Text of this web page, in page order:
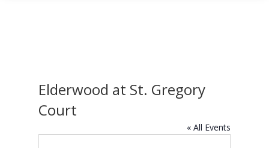
Elderwood at St. Gregory
Court
« All Events